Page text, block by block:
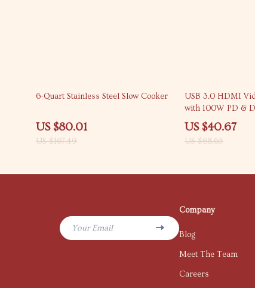
52% off
6-Quart Stainless Steel Slow Cooker
US $80.01
US $167.49
41% off
USB 3.0 HDMI
with 100W PD &
Interface
US $40.67
US $68.65
Your Email
Company
Blog
Meet The Team
Careers